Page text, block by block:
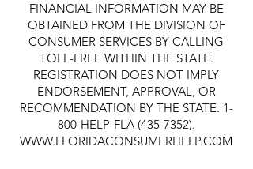
FINANCIAL INFORMATION MAY BE
OBTAINED FROM THE DIVISION OF
CONSUMER SERVICES BY CALLING
TOLL-FREE WITHIN THE STATE.
REGISTRATION DOES NOT IMPLY
ENDORSEMENT, APPROVAL, OR
RECOMMENDATION BY THE STATE. 1-
800-HELP-FLA (435-7352).
WWW.FLORIDACONSUMERHELP.COM